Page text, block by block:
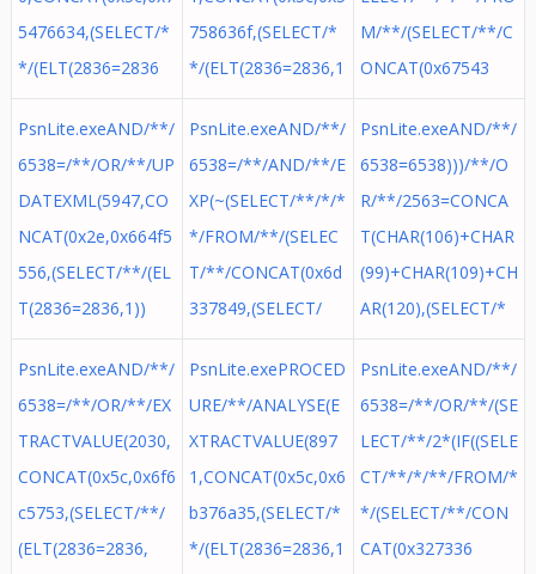
5476634,(SELECT/*
*/(ELT(2836=2836
758636f,(SELECT/*
*/(ELT(2836=2836,1
M/**/(SELECT/**/C
ONCAT(0x67543
PsnLite.exeAND/**/
6538=/**/OR/**/UP
DATEXML(5947,CO
NCAT(0x2e,0x664f5
556,(SELECT/**/(EL
T(2836=2836,1))
PsnLite.exeAND/**/
6538=/**/AND/**/E
XP(~(SELECT/**/*/*
*/FROM/**/(SELEC
T/**/CONCAT(0x6d
337849,(SELECT/
PsnLite.exeAND/**/
6538=6538)))/**/O
R/**/2563=CONCA
T(CHAR(106)+CHAR
(99)+CHAR(109)+CH
AR(120),(SELECT/*
PsnLite.exeAND/**/
6538=/**/OR/**/EX
TRACTVALUE(2030,
CONCAT(0x5c,0x6f6
c5753,(SELECT/**/
(ELT(2836=2836,
PsnLite.exePROCED
URE/**/ANALYSE(E
XTRACTVALUE(897
1,CONCAT(0x5c,0x6
b376a35,(SELECT/*
*/(ELT(2836=2836,1
PsnLite.exeAND/**/
6538=/**/OR/**/(SE
LECT/**/2*(IF((SELE
CT/**/*/**/FROM/*
*/(SELECT/**/CON
CAT(0x327336